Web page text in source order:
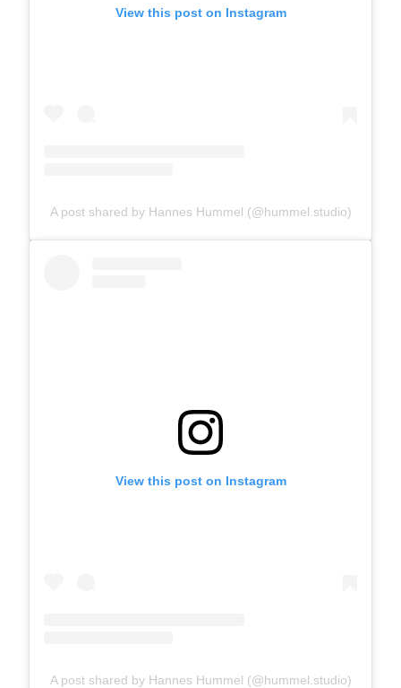
View this post on Instagram
A post shared by Hannes Hummel (@hummel.studio)
View this post on Instagram
A post shared by Hannes Hummel (@hummel.studio)